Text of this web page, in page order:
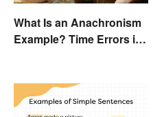
What Is an Anachronism
Example? Time Errors in